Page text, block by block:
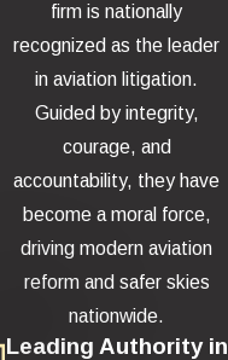
firm is nationally
recognized as the leader
in aviation litigation.
Guided by integrity,
courage, and
accountability, they have
become a moral force,
driving modern aviation
reform and safer skies
nationwide.
Leading Authority in